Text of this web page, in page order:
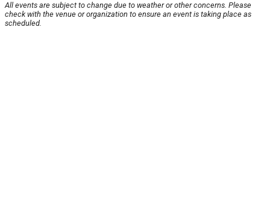
All events are subject to change due to weather or other concerns. Please
check with the venue or organization to ensure an event is taking place as
scheduled.